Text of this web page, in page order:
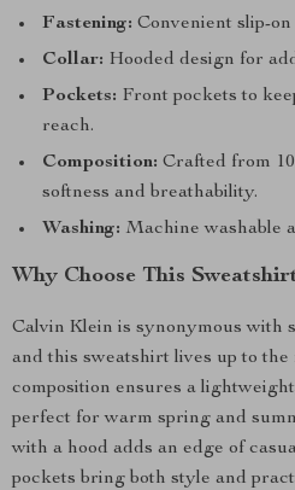
Fastening: Convenient slip-
Collar: Hooded design for
Pockets: Front pockets to
reach.
Composition: Crafted from
softness and breathability.
Washing: Machine washable
Why Choose This
Calvin Klein is synonymous with
and this sweatshirt lives up to the
composition ensures a
perfect for warm spring and
with a hood adds an edge of
pockets bring both style and